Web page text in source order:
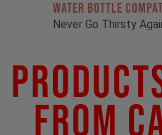
Water Bottle
Never Go Thirsty
From